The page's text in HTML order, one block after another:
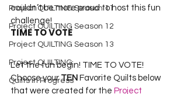
Project QUILTING Season 11
Project QUILTING Season 12
Project QUILTING Season 13
Project QUILTING
Quilts in Progress
couldn’t be more proud to host this fun
challenge!
TIME TO VOTE
Let the fun begin! TIME TO VOTE!
Choose your TEN Favorite Quilts below
that were created for the Project